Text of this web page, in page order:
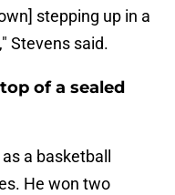
stepping up in a
Stevens said.
of a sealed
a basketball
He won two